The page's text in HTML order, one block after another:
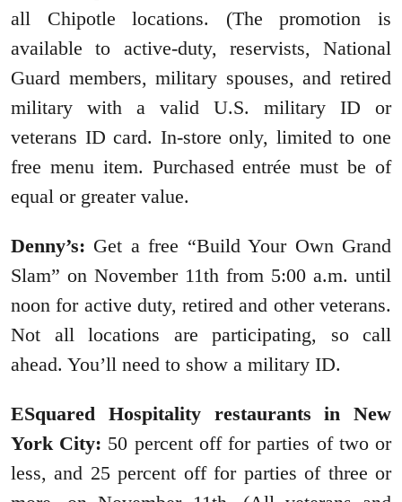
all Chipotle locations. (The promotion is
available to active-duty, reservists, National
Guard members, military spouses, and retired
military with a valid U.S. military ID or
veterans ID card. In-store only, limited to one
free menu item. Purchased entrée must be of
equal or greater value.
Denny’s: Get a free “Build Your Own Grand
Slam” on November 11th from 5:00 a.m. until
noon for active duty, retired and other veterans.
Not all locations are participating, so call
ahead. You’ll need to show a military ID.
ESquared Hospitality restaurants in New
York City: 50 percent off for parties of two or
less, and 25 percent off for parties of three or